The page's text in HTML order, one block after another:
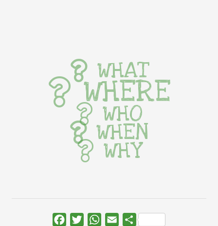
WHAT
WHERE
WHO
WHEN
WHY
FacebookTwitterWhatsApp
Email Share